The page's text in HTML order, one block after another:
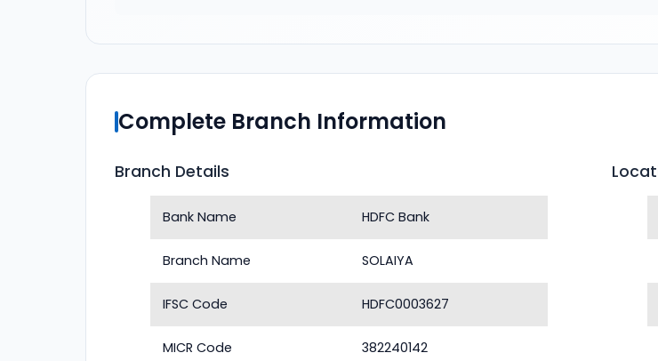
Complete Branch Information
Branch Details
Bank Name HDFC Bank
Branch Name SOLAIYA
IFSC Code HDFC0003627
MICR Code 382240142